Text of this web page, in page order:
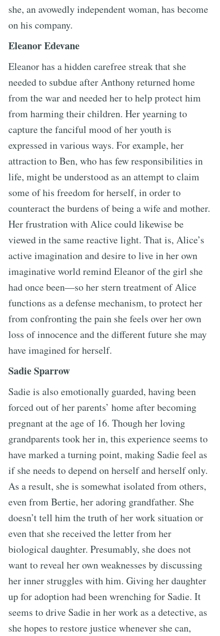
she, an avowedly independent woman, has become
on his company.
Eleanor Edevane
Eleanor has a hidden carefree streak that she
needed to subdue after Anthony returned home
from the war and needed her to help protect him
from harming their children. Her yearning to
capture the fanciful mood of her youth is
expressed in various ways. For example, her
attraction to Ben, who has few responsibilities in
life, might be understood as an attempt to claim
some of his freedom for herself, in order to
counteract the burdens of being a wife and mother.
Her frustration with Alice could likewise be
viewed in the same reactive light. That is, Alice’s
active imagination and desire to live in her own
imaginative world remind Eleanor of the girl she
had once been—so her stern treatment of Alice
functions as a defense mechanism, to protect her
from confronting the pain she feels over her own
loss of innocence and the different future she may
have imagined for herself.
Sadie Sparrow
Sadie is also emotionally guarded, having been
forced out of her parents’ home after becoming
pregnant at the age of 16. Though her loving
grandparents took her in, this experience seems to
have marked a turning point, making Sadie feel as
if she needs to depend on herself and herself only.
As a result, she is somewhat isolated from others,
even from Bertie, her adoring grandfather. She
doesn’t tell him the truth of her work situation or
even that she received the letter from her
biological daughter. Presumably, she does not
want to reveal her own weaknesses by discussing
her inner struggles with him. Giving her daughter
up for adoption had been wrenching for Sadie. It
seems to drive Sadie in her work as a detective, as
she hopes to restore justice whenever she can,